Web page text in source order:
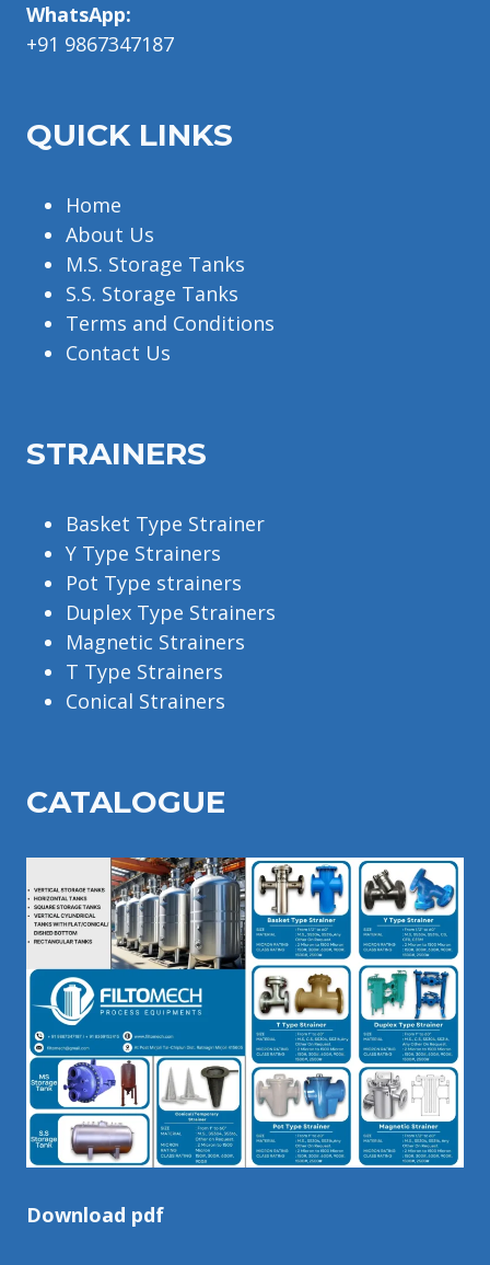
WhatsApp:
+91 9867347187
QUICK LINKS
Home
About Us
M.S. Storage Tanks
S.S. Storage Tanks
Terms and Conditions
Contact Us
STRAINERS
Basket Type Strainer
Y Type Strainers
Pot Type strainers
Duplex Type Strainers
Magnetic Strainers
T Type Strainers
Conical Strainers
CATALOGUE
Download pdf